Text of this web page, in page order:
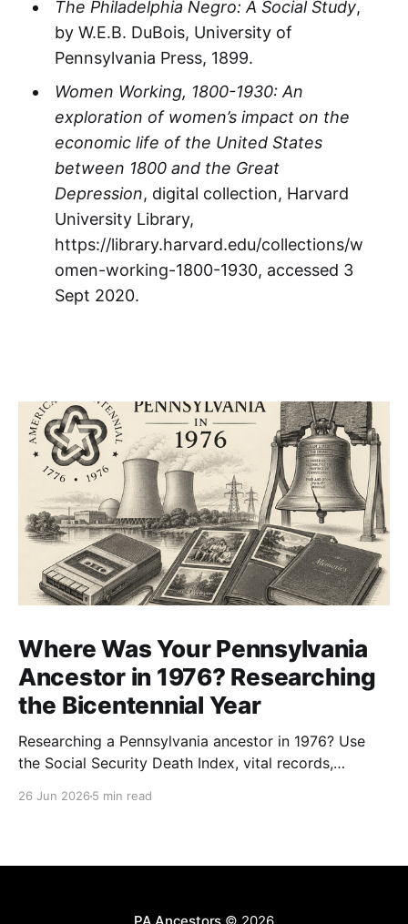
The Philadelphia Negro: A Social Study,
by W.E.B. DuBois, University of
Pennsylvania Press, 1899.
Women Working, 1800-1930: An
exploration of women’s impact on the
economic life of the United States
between 1800 and the Great
Depression, digital collection, Harvard
University Library,
https://library.harvard.edu/collections/w
omen-working-1800-1930, accessed 3
Sept 2020.
Where Was Your Pennsylvania
Ancestor in 1976? Researching
the Bicentennial Year
Researching a Pennsylvania ancestor in 1976? Use
the Social Security Death Index, vital records,
26 Jun 2026 5 min read